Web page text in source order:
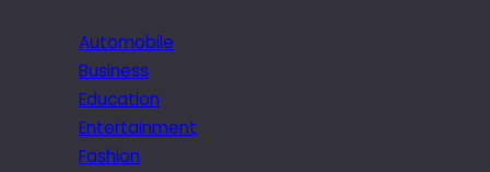
Automobile
Business
Education
Entertainment
Fashion